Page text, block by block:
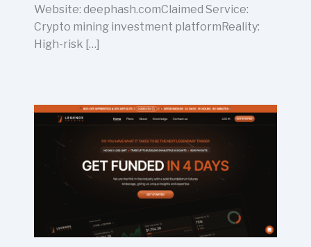
Website: deephash.comClaimed Service:
Crypto mining investment platformReality:
High-risk […]